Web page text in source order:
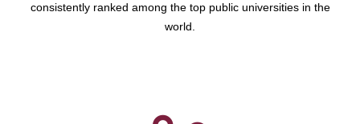
consistently ranked among the top public universities in the
world.